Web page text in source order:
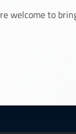
welcome to